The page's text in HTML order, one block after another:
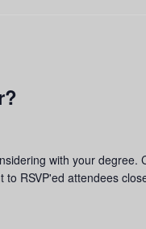
with your degree.
to RSVP'ed attendees